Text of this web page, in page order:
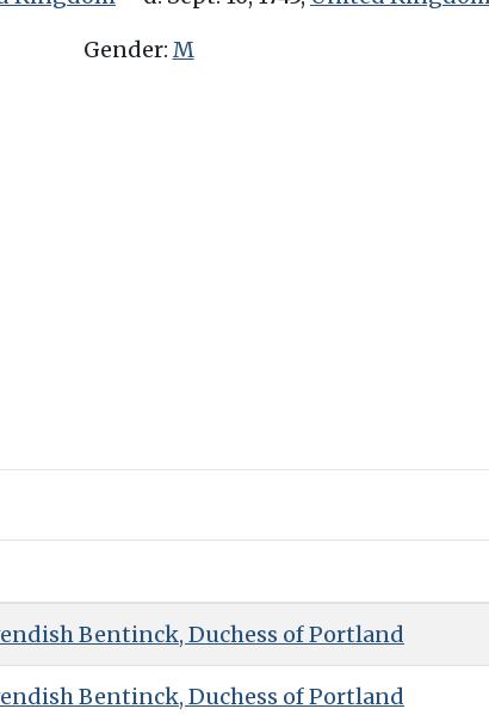
Gender: M
Bentinck, Duchess of Portland
Bentinck, Duchess of Portland